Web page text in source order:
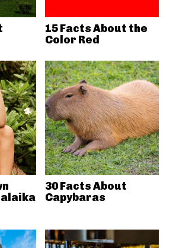
15 Facts About the
Color Red
30 Facts About
Capybaras